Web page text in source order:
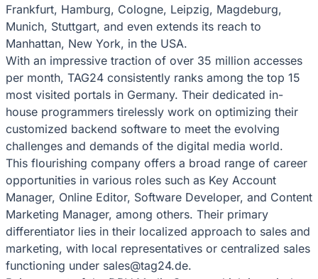
Frankfurt, Hamburg, Cologne, Leipzig, Magdeburg,
Munich, Stuttgart, and even extends its reach to
Manhattan, New York, in the USA.
With an impressive traction of over 35 million accesses
per month, TAG24 consistently ranks among the top 15
most visited portals in Germany. Their dedicated in-
house programmers tirelessly work on optimizing their
customized backend software to meet the evolving
challenges and demands of the digital media world.
This flourishing company offers a broad range of career
opportunities in various roles such as Key Account
Manager, Online Editor, Software Developer, and Content
Marketing Manager, among others. Their primary
differentiator lies in their localized approach to sales and
marketing, with local representatives or centralized sales
functioning under sales@tag24.de.